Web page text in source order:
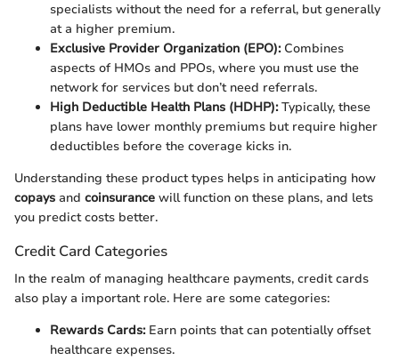
specialists without the need for a referral, but generally
at a higher premium.
Exclusive Provider Organization (EPO):Combines
aspects of HMOs and PPOs, where you must use the
network for services but don’t need referrals.
High Deductible Health Plans (HDHP):Typically, these
plans have lower monthly premiums but require higher
deductibles before the coverage kicks in.
Understanding these product types helps in anticipating how
copays and coinsurance will function on these plans, and lets
you predict costs better.
Credit Card Categories
In the realm of managing healthcare payments, credit cards
also play a important role. Here are some categories:
Rewards Cards:Earn points that can potentially offset
healthcare expenses.